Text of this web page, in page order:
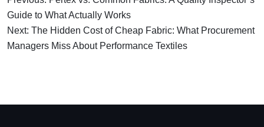
Guide to What Actually Works
Next: The Hidden Cost of Cheap Fabric: What Procurement
Managers Miss About Performance Textiles